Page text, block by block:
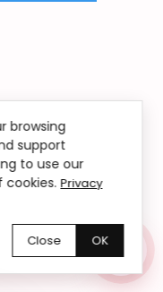
browsing
support
to use our
cookies.Privacy
Close OK